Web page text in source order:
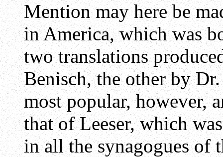
Mention may here be
in America, which was
two translations
Benisch, the other by
most popular, however,
that of Leeser, which
in all the synagogues of